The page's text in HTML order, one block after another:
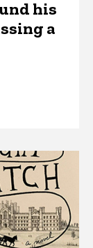
his
a